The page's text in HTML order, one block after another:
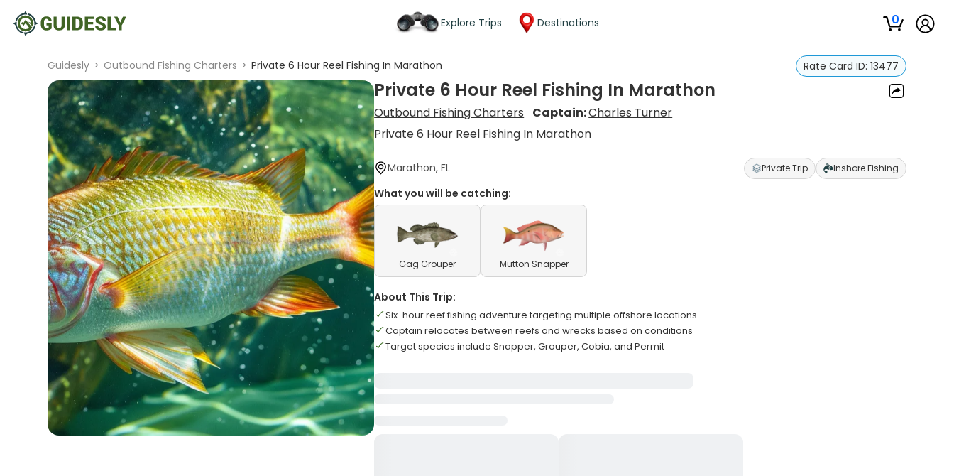
Explore Trips Destinations 0
Guidesly > Outbound Fishing Charters > Private 6 Hour Reel Fishing In Marathon Rate Card ID: 13477
Private 6 Hour Reel Fishing In Marathon
Outbound Fishing Charters Captain:Charles Turner
Private 6 Hour Reel Fishing In Marathon
Marathon, FL Private Trip Inshore Fishing
What you will be catching:
Gag Grouper Mutton Snapper
About This Trip:
Six-hour reef fishing adventure targeting multiple offshore locations
Captain relocates between reefs and wrecks based on conditions
Target species include Snapper, Grouper, Cobia, and Permit